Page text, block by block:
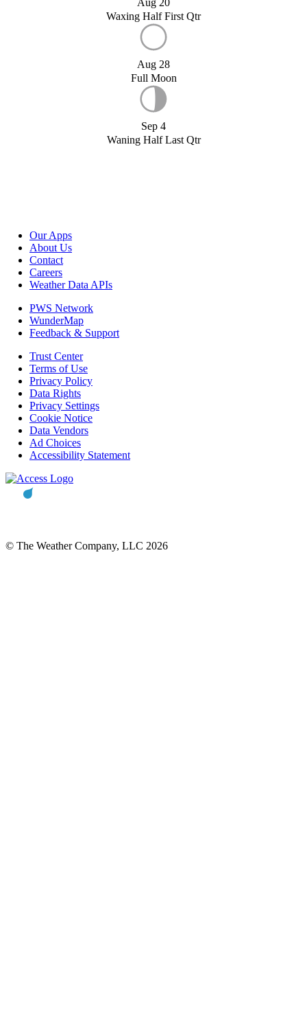
Aug 20
Waxing Half First Qtr
Aug 28
Full Moon
Sep 4
Waning Half Last Qtr
Our Apps
About Us
Contact
Careers
Weather Data APIs
PWS Network
WunderMap
Feedback & Support
Trust Center
Terms of Use
Privacy Policy
Data Rights
Privacy Settings
Cookie Notice
Data Vendors
Ad Choices
Accessibility Statement
© The Weather Company, LLC 2026